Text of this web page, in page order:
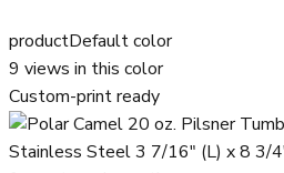
productDefault color
9 views in this color
Custom-print ready